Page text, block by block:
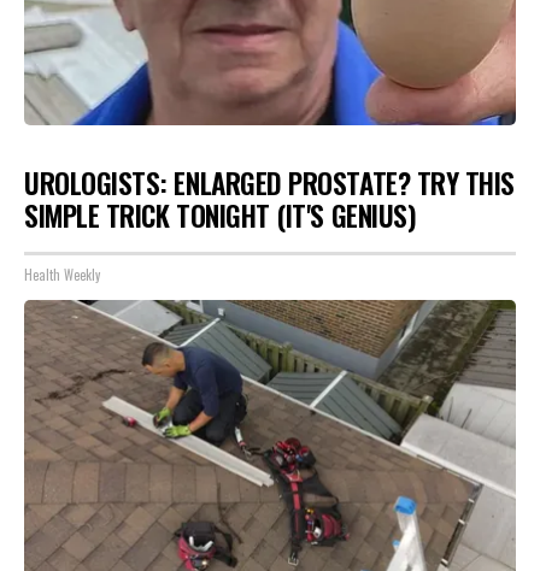
UROLOGISTS: ENLARGED PROSTATE? TRY THIS
SIMPLE TRICK TONIGHT (IT'S GENIUS)
Health Weekly